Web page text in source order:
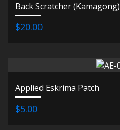
Back Scratcher (Kamagong)
$20.00
Applied Eskrima Patch
$5.00